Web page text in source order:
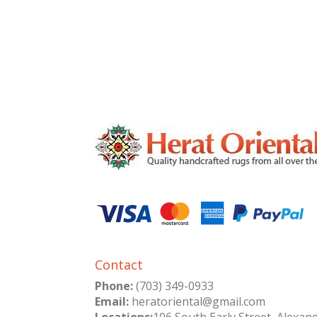
Contact
Phone: (703) 349-0933
Email: heratoriental@gmail.com